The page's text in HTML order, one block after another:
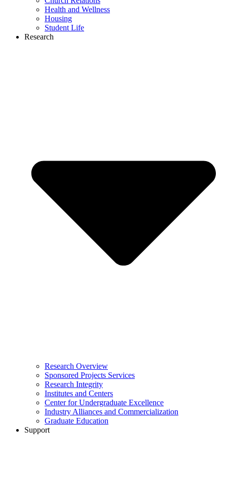
Health and Wellness
Housing
Student Life
Research
Research Overview
Sponsored Projects Services
Research Integrity
Institutes and Centers
Center for Undergraduate Excellence
Industry Alliances and Commercialization
Graduate Education
Support